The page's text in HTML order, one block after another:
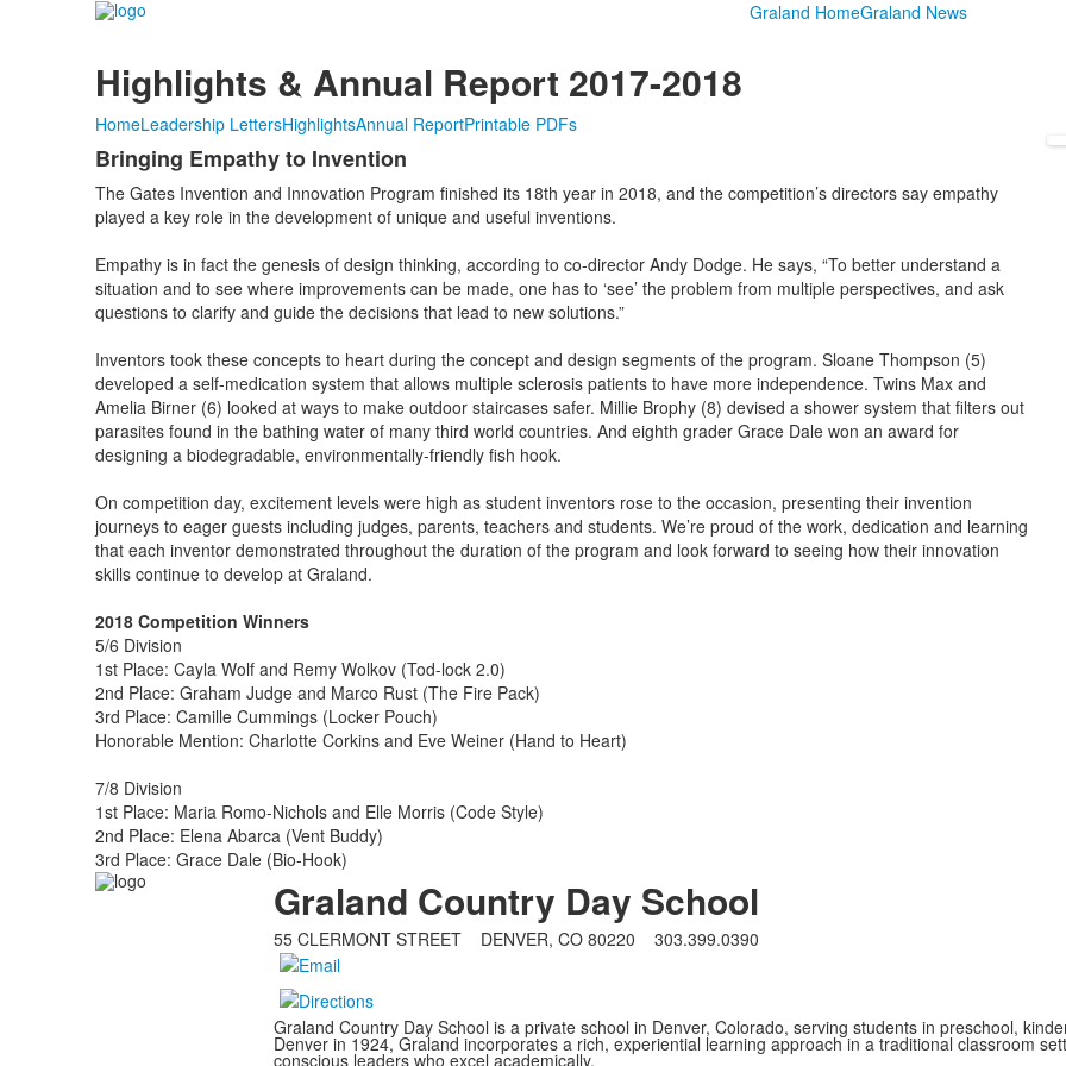
Graland HomeGraland News
Highlights & Annual Report 2017-2018
HomeLeadership LettersHighlightsAnnual ReportPrintable PDFs
Bringing Empathy to Invention
The Gates Invention and Innovation Program finished its 18th year in 2018, and the competition’s directors say empathy
played a key role in the development of unique and useful inventions.
Empathy is in fact the genesis of design thinking, according to co-director Andy Dodge. He says, “To better understand a
situation and to see where improvements can be made, one has to ‘see’ the problem from multiple perspectives, and ask
questions to clarify and guide the decisions that lead to new solutions.”
Inventors took these concepts to heart during the concept and design segments of the program. Sloane Thompson (5)
developed a self-medication system that allows multiple sclerosis patients to have more independence. Twins Max and
Amelia Birner (6) looked at ways to make outdoor staircases safer. Millie Brophy (8) devised a shower system that filters out
parasites found in the bathing water of many third world countries. And eighth grader Grace Dale won an award for
designing a biodegradable, environmentally-friendly fish hook.
On competition day, excitement levels were high as student inventors rose to the occasion, presenting their invention
journeys to eager guests including judges, parents, teachers and students. We’re proud of the work, dedication and learning
that each inventor demonstrated throughout the duration of the program and look forward to seeing how their innovation
skills continue to develop at Graland.
2018 Competition Winners
5/6 Division
1st Place: Cayla Wolf and Remy Wolkov (Tod-lock 2.0)
2nd Place: Graham Judge and Marco Rust (The Fire Pack)
3rd Place: Camille Cummings (Locker Pouch)
Honorable Mention: Charlotte Corkins and Eve Weiner (Hand to Heart)
7/8 Division
1st Place: Maria Romo-Nichols and Elle Morris (Code Style)
2nd Place: Elena Abarca (Vent Buddy)
3rd Place: Grace Dale (Bio-Hook)
Graland Country Day School
55 CLERMONT STREET DENVER, CO 80220 303.399.0390
Graland Country Day School is a private school in Denver, Colorado, serving students in preschool,
Denver in 1924, Graland incorporates a rich, experiential learning approach in a traditional classroom
conscious leaders who excel academically.